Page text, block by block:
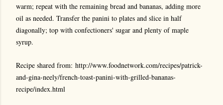
warm; repeat with the remaining bread and bananas, adding more
oil as needed. Transfer the panini to plates and slice in half
diagonally; top with confectioners' sugar and plenty of maple
syrup.
Recipe shared from: http://www.foodnetwork.com/recipes/patrick-
and-gina-neely/french-toast-panini-with-grilled-bananas-
recipe/index.html